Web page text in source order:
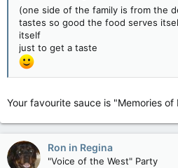
(one side of the family is from the
tastes so good the food serves
itself
just to get a taste
Your favourite sauce is "Memories
Ron in Regina
"Voice of the West" Party